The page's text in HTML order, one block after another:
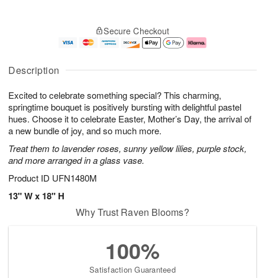
Description
Excited to celebrate something special? This charming,
springtime bouquet is positively bursting with delightful pastel
hues. Choose it to celebrate Easter, Mother’s Day, the arrival of
a new bundle of joy, and so much more.
Treat them to lavender roses, sunny yellow lilies, purple stock,
and more arranged in a glass vase.
Product ID UFN1480M
13" W x 18" H
A
u
7
g
g
e
s
Secure Checkout
Why Trust Raven Blooms?
100%
Satisfaction Guaranteed